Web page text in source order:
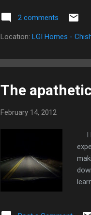
first getting the door,
keys. She proceeded to
out of Starbucks saying,
2 comments
Location: LGI Homes -
The
February 14, 2012
I